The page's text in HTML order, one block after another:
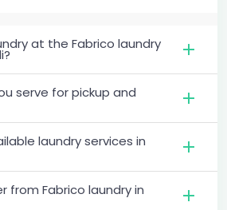
at the Fabrico laundry
serve for pickup and
laundry services in
from Fabrico laundry in